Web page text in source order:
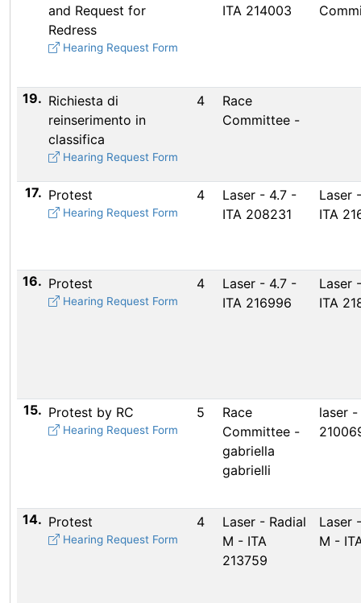
and Request for
Redress
Hearing Request Form
ITA 214003
19. Richiesta di
reinserimento in
classifica
Hearing Request Form
4
Race
Committee -
17. Protest
Hearing Request Form
4
Laser - 4.7 -
ITA 208231
Laser
ITA
16. Protest
Hearing Request Form
4
Laser - 4.7 -
ITA 216996
Laser
ITA
15. Protest by RC
Hearing Request Form
5
Race
Committee -
gabriella
gabrielli
laser
14. Protest
Hearing Request Form
4
Laser - Radial
M - ITA
213759
Laser
M -